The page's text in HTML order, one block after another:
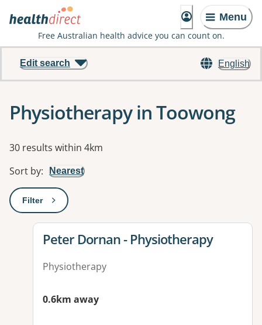
Menu
Free Australian health advice you can count on.
English
Edit search
Physiotherapy in Toowong
Results
30 results within 4km
Sort by: Nearest
Filter: This will open a modal to apply one or more filters
View details for
Peter Dornan - Physiotherapy
Physiotherapy
0.6km away